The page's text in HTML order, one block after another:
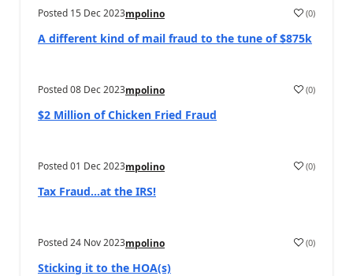
Posted 15 Dec 2023mpolino (0)
A different kind of mail fraud to the tune of $875k
Posted08 Dec 2023mpolino (0)
$2 Million of Chicken Fried Fraud
Posted01 Dec 2023mpolino (0)
Tax Fraud…at the IRS!
Posted24 Nov 2023mpolino (0)
Sticking it to the HOA(s)